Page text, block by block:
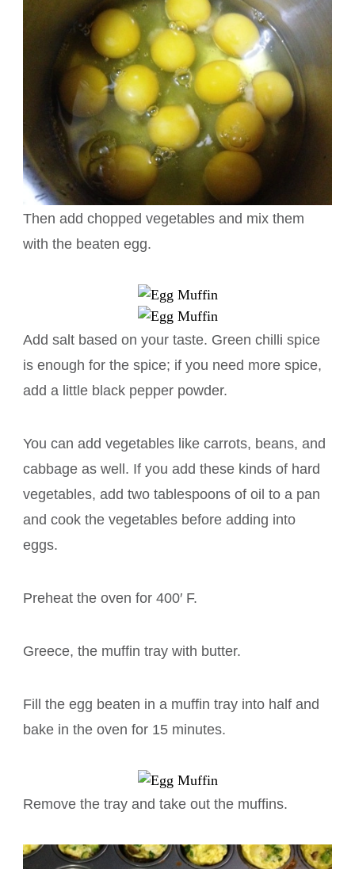
Then add chopped vegetables and mix them
with the beaten egg.
Add salt based on your taste. Green chilli spice
is enough for the spice; if you need more spice,
add a little black pepper powder.
You can add vegetables like carrots, beans, and
cabbage as well. If you add these kinds of hard
vegetables, add two tablespoons of oil to a pan
and cook the vegetables before adding into
eggs.
Preheat the oven for 400′ F.
Greece, the muffin tray with butter.
Fill the egg beaten in a muffin tray into half and
bake in the oven for 15 minutes.
Remove the tray and take out the muffins.